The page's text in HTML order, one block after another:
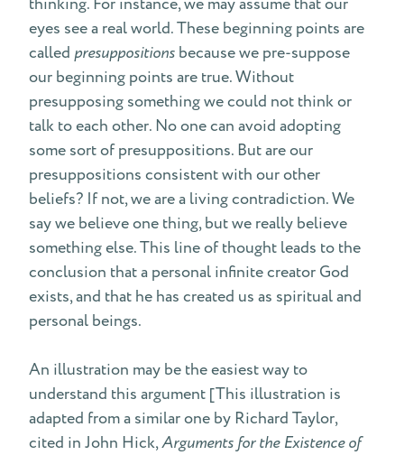
eyes see a real world. These beginning points are
called presuppositions because we pre-suppose
our beginning points are true. Without
presupposing something we could not think or
talk to each other. No one can avoid adopting
some sort of presuppositions. But are our
presuppositions consistent with our other
beliefs? If not, we are a living contradiction. We
say we believe one thing, but we really believe
something else. This line of thought leads to the
conclusion that a personal infinite creator God
exists, and that he has created us as spiritual and
personal beings.
An illustration may be the easiest way to
understand this argument [This illustration is
adapted from a similar one by Richard Taylor,
cited in John Hick,Arguments for the Existence of